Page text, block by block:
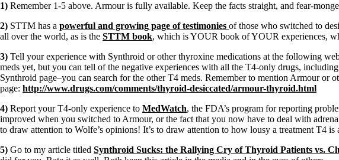
Stomach acid—the why and the what
Conditions of Use
1) Remember 1-5 above. Armour is fully available. Keep the facts straight, and fear-
2) STTM has a powerful and growing page of testimonies of those who switched to
all over the world, as is the STTM book, which is YOUR book of YOUR experiences,
3) Tell your experience with Synthroid or other thyroxine medications at the following
meds yet, but you can tell of the negative experiences with all the T4-only drugs,
Synthroid page–you can search for the other T4 meds. Remember to mention Armour
page: http://www.drugs.com/comments/thyroid-desiccated/armour-thyroid.html
4) Report your T4-only experience to MedWatch, the FDA’s program for reporting
improved when you switched to Armour, or the fact that you now have to deal with
to draw attention to Wolfe’s opinions! It’s to draw attention to how lousy a treatment T4
5) Go to my article titled Synthroid Sucks: the Rallying Cry of Thyroid Patients vs.